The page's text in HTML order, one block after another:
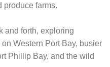
produce farms.
and forth, exploring
Western Port Bay, busier
Phillip Bay, and the wild